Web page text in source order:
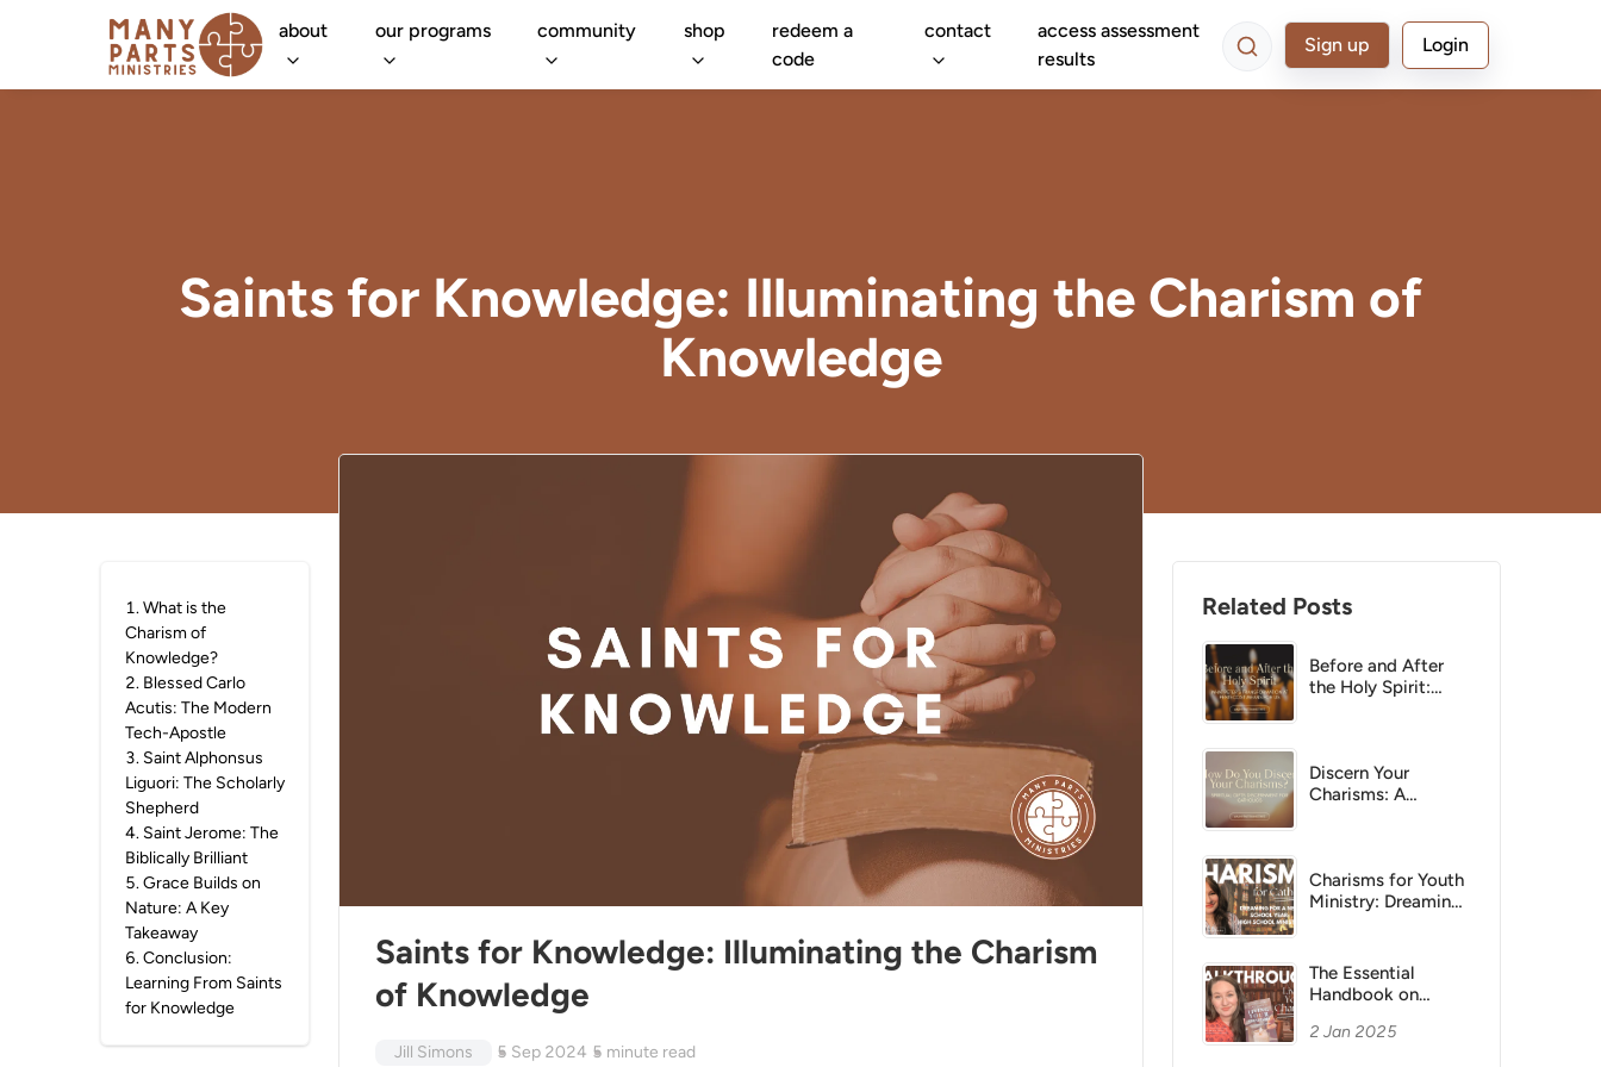
about our programs community shop
redeem a
code
contact
access assessment
results
Sign up Login
Saints for Knowledge: Illuminating the Charism of
Knowledge
1.What is the
Charism of
Knowledge?
2. Blessed Carlo
Acutis: The Modern
Tech-Apostle
3. Saint Alphonsus
Liguori: The Scholarly
Shepherd
4. Saint Jerome: The
Biblically Brilliant
5.Grace Builds on
Nature: A Key
Takeaway
6.Conclusion:
Learning From Saints
for Knowledge
Saints for Knowledge: Illuminating the Charism
of Knowledge
Jill Simons 5 Sep 2024 5 minute read
Related Posts
Before and After
the Holy Spirit:
for Us
Discern Your
Charisms: A
Charisms for Youth
Ministry: Dreaming
Parish Life
The Essential
Handbook on
Charisms
2 Jan 2025